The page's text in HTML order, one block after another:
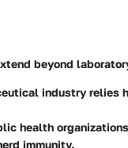
beyond
industry relies
health
immunity.